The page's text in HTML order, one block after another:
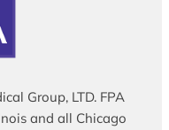
Group, LTD. FPA
and all Chicago